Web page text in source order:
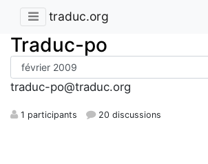
traduc.org
Traduc-po
traduc-po@traduc.org
1 participants 20 discussions